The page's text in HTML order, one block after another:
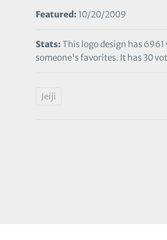
Featured: 10/20/2009
Stats:This logo design has 6961
someone's favorites. It has 30
Jeiji